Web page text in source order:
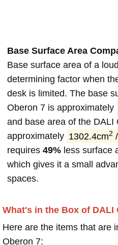
Base Surface Area
Base surface area of a
determining factor when
desk is limited. The base
Oberon 7 is approximately
and base area of the DALI
approximately 1302.4cm2
requires 49% less surface
which gives it a small
spaces.
What's in the Box of DALI
Here are the items that are
Oberon 7: